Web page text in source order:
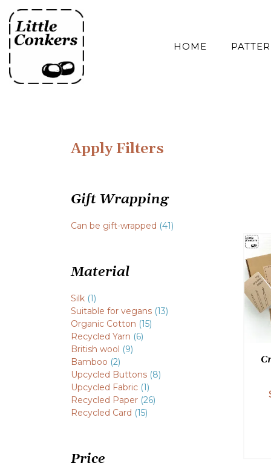
Skip
to
content
HOME
Apply Filters
Gift Wrapping
Can be gift-wrapped (41)
Material
Silk (1)
Suitable for vegans (13)
Organic Cotton (15)
Recycled Yarn (6)
British wool (9)
Bamboo (2)
Upcycled Buttons (8)
Upcycled Fabric (1)
Recycled Paper (26)
Recycled Card (15)
Price